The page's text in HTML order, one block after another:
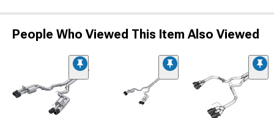
People Who Viewed This Item Also Viewed